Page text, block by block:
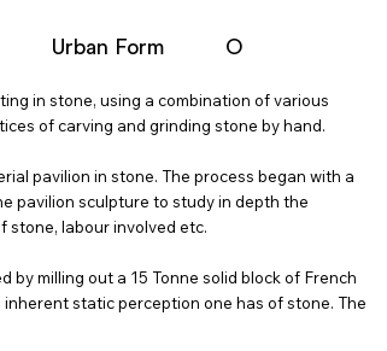
Urban Form Objects
in stone, using a combination of various
of carving and grinding stone by hand.
pavilion in stone. The process began with a
pavilion sculpture to study in depth the
stone, labour involved etc.
by milling out a 15 Tonne solid block of French
static perception one has of stone. The